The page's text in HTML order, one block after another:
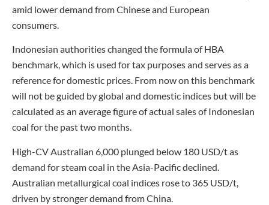
amid lower demand from Chinese and European
consumers.
Indonesian authorities changed the formula of HBA
benchmark, which is used for tax purposes and serves as a
reference for domestic prices. From now on this benchmark
will not be guided by global and domestic indices but will be
calculated as an average figure of actual sales of Indonesian
coal for the past two months.
High-CV Australian 6,000 plunged below 180 USD/t as
demand for steam coal in the Asia-Pacific declined.
Australian metallurgical coal indices rose to 365 USD/t,
driven by stronger demand from China.